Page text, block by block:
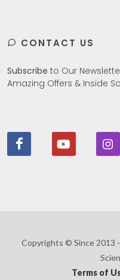
CONTACT US
Subscribe to Our
Amazing Offers & Inside
Copyrights © Since 2013
Terms of